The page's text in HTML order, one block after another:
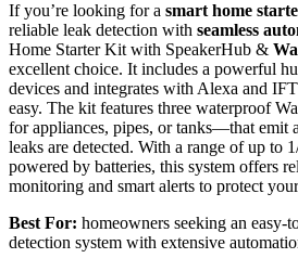
If you’re looking for a smart home
reliable leak detection with seamless
Home Starter Kit with SpeakerHub &
excellent choice. It includes a powerful
devices and integrates with Alexa and
easy. The kit features three waterproof
for appliances, pipes, or tanks—that emit
leaks are detected. With a range of up to
powered by batteries, this system offers
monitoring and smart alerts to protect
Best For: homeowners seeking an easy-
detection system with extensive